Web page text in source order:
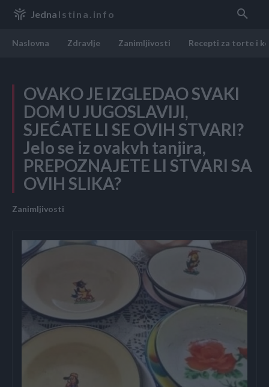
Jedna Istina.info
Naslovna Zdravlje Zanimljivosti Recepti za torte i
OVAKO JE IZGLEDAO SVAKI
DOM U JUGOSLAVIJI,
SJEĆATE LI SE OVIH STVARI?
Jelo se iz ovakvh tanjira,
PREPOZNAJETE LI STVARI SA
OVIH SLIKA?
Zanimljivosti